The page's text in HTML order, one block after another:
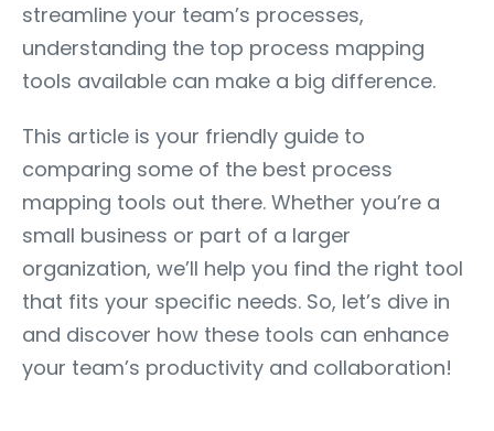
streamline your team’s processes,
understanding the top process mapping
tools available can make a big difference.
This article is your friendly guide to
comparing some of the best process
mapping tools out there. Whether you’re a
small business or part of a larger
organization, we’ll help you find the right tool
that fits your specific needs. So, let’s dive in
and discover how these tools can enhance
your team’s productivity and collaboration!